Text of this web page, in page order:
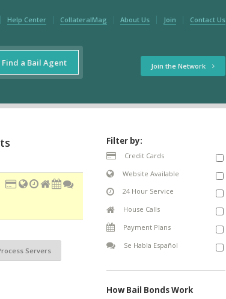
Help Center CollateralMag About Us Join Contact Us
Find a Bail Agent Join the Network
Servers
Filter by:
Credit Cards
Website Available
24 Hour Service
House Calls
Payment Plans
Se Habla Español
How Bail Bonds Work